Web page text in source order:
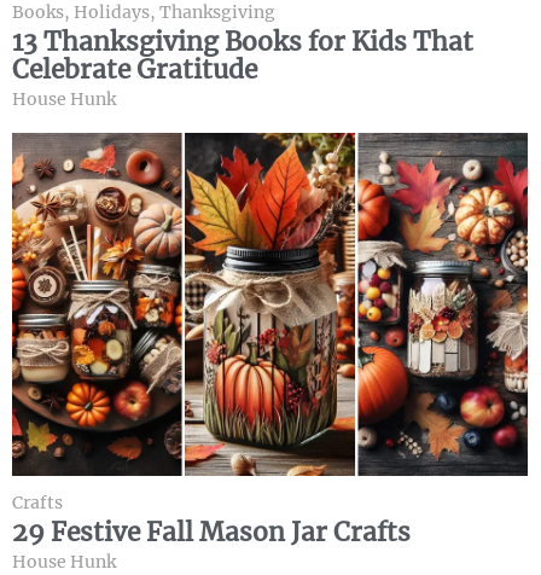
Books, Holidays, Thanksgiving
13 Thanksgiving Books for Kids That
Celebrate Gratitude
House Hunk
Crafts
29 Festive Fall Mason Jar Crafts
House Hunk